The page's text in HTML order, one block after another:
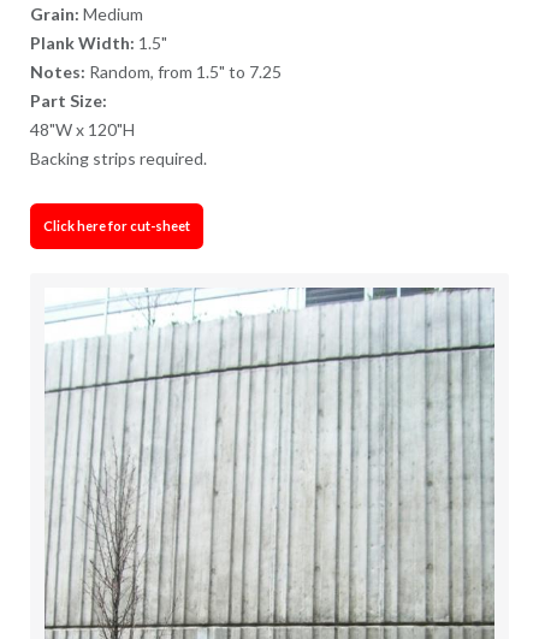
Grain: Medium
Plank Width: 1.5"
Notes: Random, from 1.5" to 7.25
Part Size:
48"W x 120"H
Backing strips required.
Click here for cut-sheet